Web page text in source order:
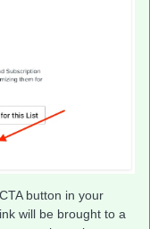
button in your
will be brought to a